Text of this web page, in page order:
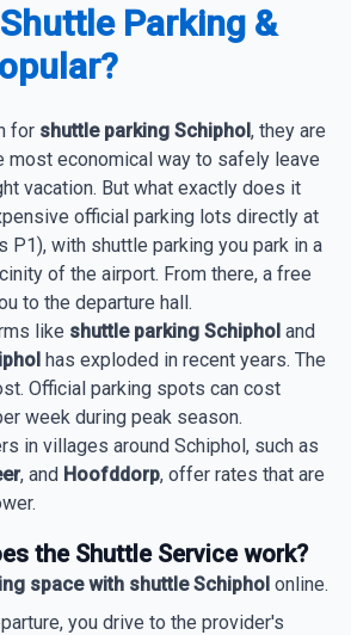
Parking &
for shuttle parking Schiphol, they are
most economical way to safely leave
vacation. But what exactly does it
official parking lots directly at
P1), with shuttle parking you park in a
of the airport. From there, a free
to the departure hall.
like shuttle parking Schiphol and
has exploded in recent years. The
Official parking spots can cost
week during peak season.
in villages around Schiphol, such as
, and Hoofddorp, offer rates that are
the Shuttle Service work?
space with shuttle Schiphol online.
you drive to the provider's